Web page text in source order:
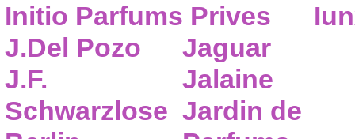
Initio Parfums Prives
J.Del Pozo
J.F.
Schwarzlose
Jaguar
Jalaine
Jardin de